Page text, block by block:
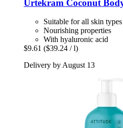
Urtekram Coconut
Suitable for all skin types
Nourishing properties
With hyaluronic acid
$9.61 ($39.24 / l)
Delivery by August 13